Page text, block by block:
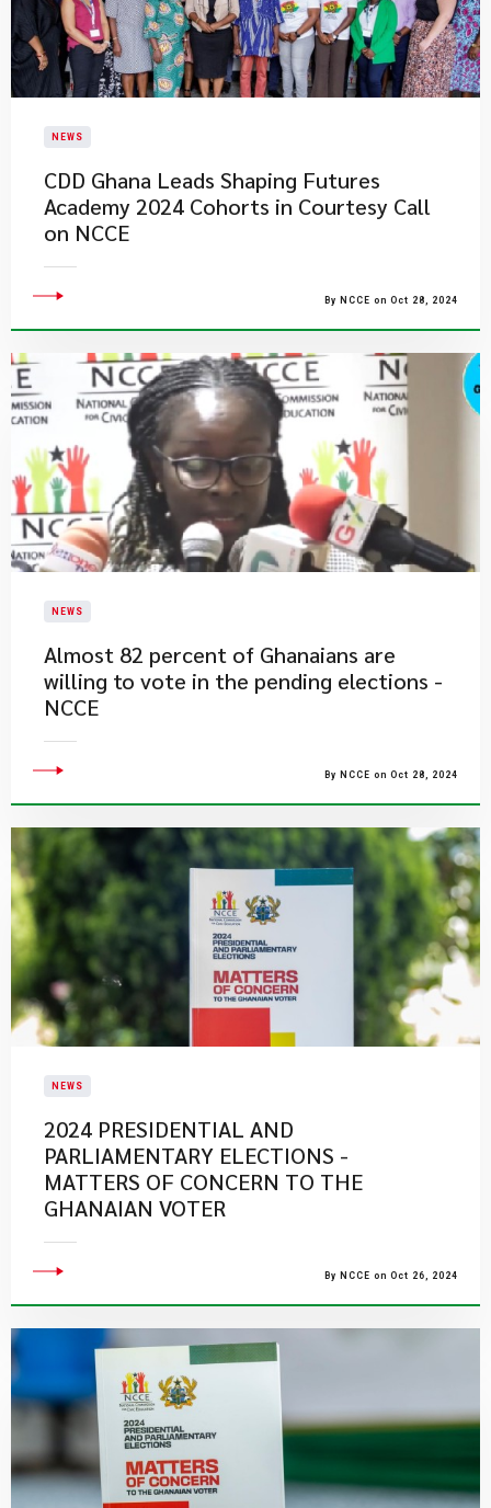
NEWS
CDD Ghana Leads Shaping Futures
Academy 2024 Cohorts in Courtesy Call
on NCCE
By NCCE on Oct 28, 2024
NEWS
Almost 82 percent of Ghanaians are
willing to vote in the pending elections -
NCCE
By NCCE on Oct 28, 2024
NEWS
2024 PRESIDENTIAL AND
PARLIAMENTARY ELECTIONS -
MATTERS OF CONCERN TO THE
GHANAIAN VOTER
By NCCE on Oct 26, 2024